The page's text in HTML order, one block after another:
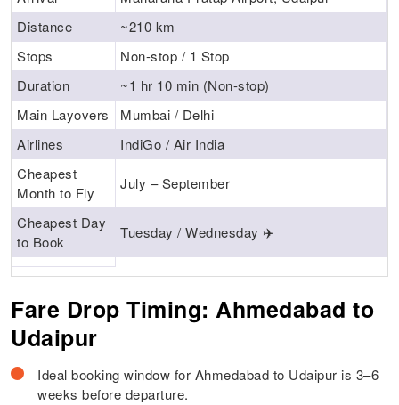
Distance
~210 km
Stops
Non-stop / 1 Stop
Duration
~1 hr 10 min (Non-stop)
Main Layovers
Mumbai / Delhi
Airlines
IndiGo / Air India
Cheapest
Month to Fly
July – September
Cheapest Day
to Book
Tuesday / Wednesday ✈️
Fare Drop Timing: Ahmedabad to
Udaipur
Ideal booking window for Ahmedabad to Udaipur is 3–6
weeks before departure.